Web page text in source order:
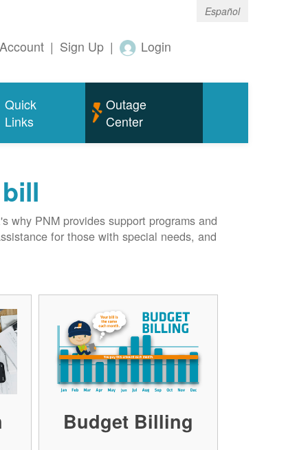
Español
| Sign Up | Login
Quick
Links
Outage
Center
why PNM provides support programs and
for those with special needs, and
Budget Billing